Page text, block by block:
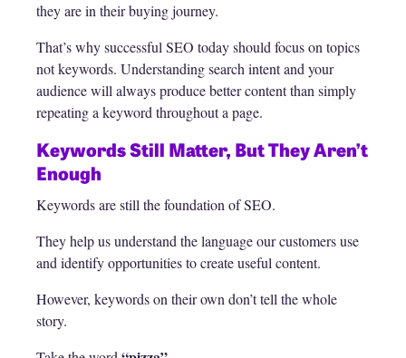
they are in their buying journey.
That’s why successful SEO today should focus on topics
not keywords. Understanding search intent and your
audience will always produce better content than simply
repeating a keyword throughout a page.
Keywords Still Matter, But They Aren’t
Enough
Keywords are still the foundation of SEO.
They help us understand the language our customers use
and identify opportunities to create useful content.
However, keywords on their own don’t tell the whole
story.